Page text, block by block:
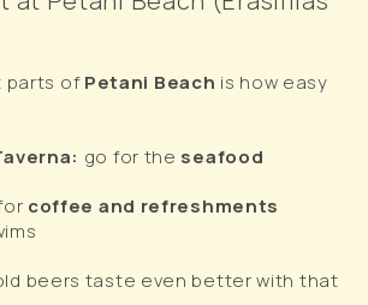
parts ofPetani Beach is how easy
go for the seafood
coffee and refreshments
beers taste even better with that